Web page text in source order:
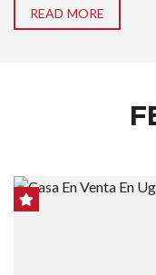
READ MORE